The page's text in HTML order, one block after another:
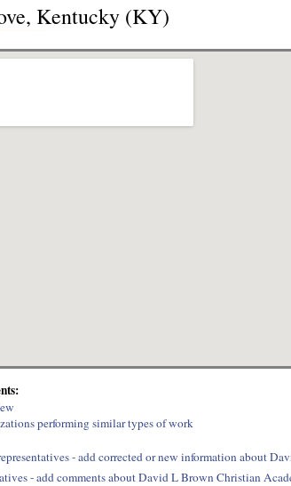
Kentucky (KY)
performing similar types of work
- add corrected or new information about
- add comments about David L Brown Christian